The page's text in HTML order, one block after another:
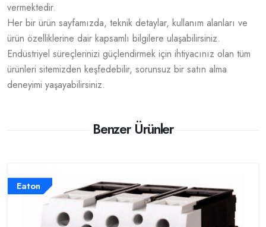
vermektedir.
Her bir ürün sayfamızda, teknik detaylar, kullanım alanları ve
ürün özelliklerine dair kapsamlı bilgilere ulaşabilirsiniz.
Endüstriyel süreçlerinizi güçlendirmek için ihtiyacınız olan tüm
ürünleri sitemizden keşfedebilir, sorunsuz bir satın alma
deneyimi yaşayabilirsiniz.
Benzer Ürünler
Eaton